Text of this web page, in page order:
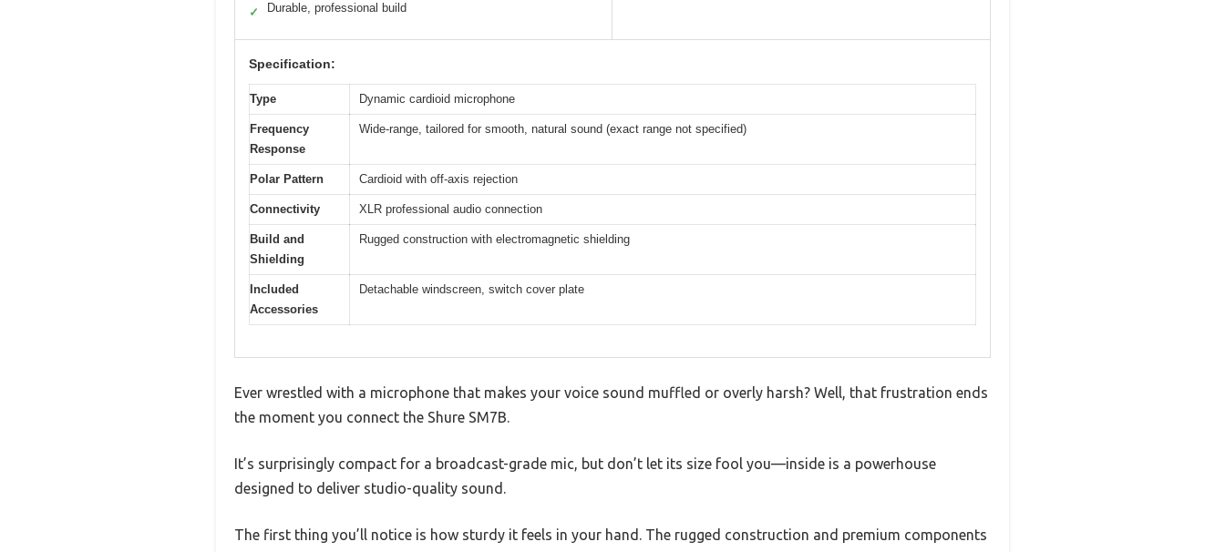
✓ Durable, professional build
Specification:
Type Dynamic cardioid microphone
Frequency
Response
Wide-range, tailored for smooth, natural sound (exact range not specified)
Polar Pattern Cardioid with off-axis rejection
Connectivity XLR professional audio connection
Build and
Shielding
Rugged construction with electromagnetic shielding
Included
Accessories
Detachable windscreen, switch cover plate
Ever wrestled with a microphone that makes your voice sound muffled or overly harsh? Well, that frustration ends
the moment you connect the Shure SM7B.
It’s surprisingly compact for a broadcast-grade mic, but don’t let its size fool you—inside is a powerhouse
designed to deliver studio-quality sound.
The first thing you’ll notice is how sturdy it feels in your hand. The rugged construction and premium components